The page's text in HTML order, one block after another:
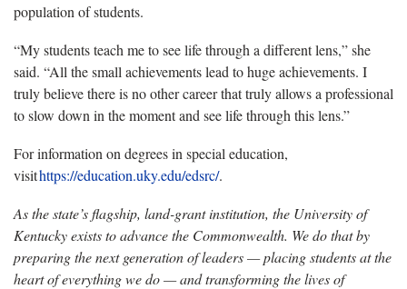
population of students.
“My students teach me to see life through a different lens,” she
said. “All the small achievements lead to huge achievements. I
truly believe there is no other career that truly allows a professional
to slow down in the moment and see life through this lens.”
For information on degrees in special education,
visithttps://education.uky.edu/edsrc/.
As the state’s flagship, land-grant institution, the University of
Kentucky exists to advance the Commonwealth. We do that by
preparing the next generation of leaders — placing students at the
heart of everything we do — and transforming the lives of